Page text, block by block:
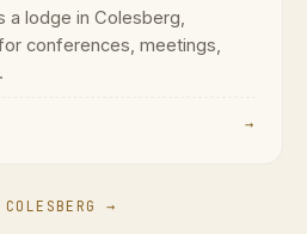
a lodge in Colesberg,
conferences, meetings,
→
→